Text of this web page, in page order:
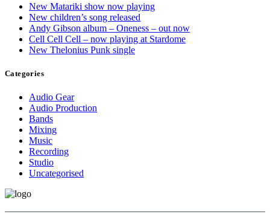
New Matariki show now playing
New children’s song released
Andy Gibson album – Oneness – out now
Cell Cell Cell – now playing at Stardome
New Thelonius Punk single
Categories
Audio Gear
Audio Production
Bands
Mixing
Music
Recording
Studio
Uncategorised